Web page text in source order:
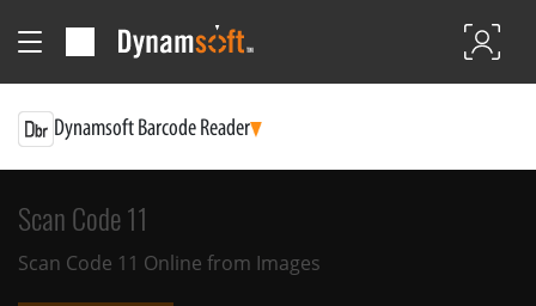
Dynamsoft Barcode Reader
Scan Code 11
Scan Code 11 Online from Images